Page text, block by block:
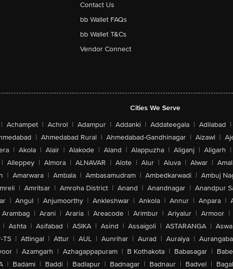
Contact Us
bb Wallet FAQs
bb Wallet T&Cs
Vendor Connect
Cities We Serve
| Achampet | Achrol | Adampur | Addanki | Addateegala | Adilabad |
| Ahmedabad Rural | Ahmedabad-Gandhinagar | Aizawl |
| Akola | Alair | Alakode | Aland | Alappuzha | Aliganj | Aligarh |
| Alleppey | Almora | ALNAVAR | Alote | Alur | Aluva | Alwar |
| Amarwara | Ambala | Ambasamudram | Ambedkarwadi | Ambuj
| Amritsar | Amroha District | Anand | Anandnagar | Anandpur
| Angul | Anjumoorthy | Ankleshwar | Ankola | Annur | Anpara |
Arambag | Arani | Araria | Areacode | Arimbur | Ariyalur | Armoor |
| Ashta | Asifabad | ASIKA | Asind | Assaigoli | ASTARANGA |
TS | Attingal | Attur | AUL | Aunrihar | Aurad | Auraiya |
| Azamgarh | Azhagappapuram | B Kothakota | Babasagar |
| Badami | Baddi | Badlapur | Badnagar | Badnaur | Badvel |